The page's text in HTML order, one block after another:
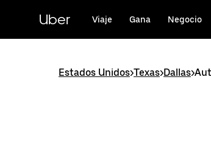
contenido
principal
Uber Viaje Gana Negocio
Estados Unidos>Texas>Dallas>